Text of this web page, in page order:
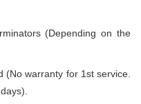
(Depending on the
(No warranty for 1st service.